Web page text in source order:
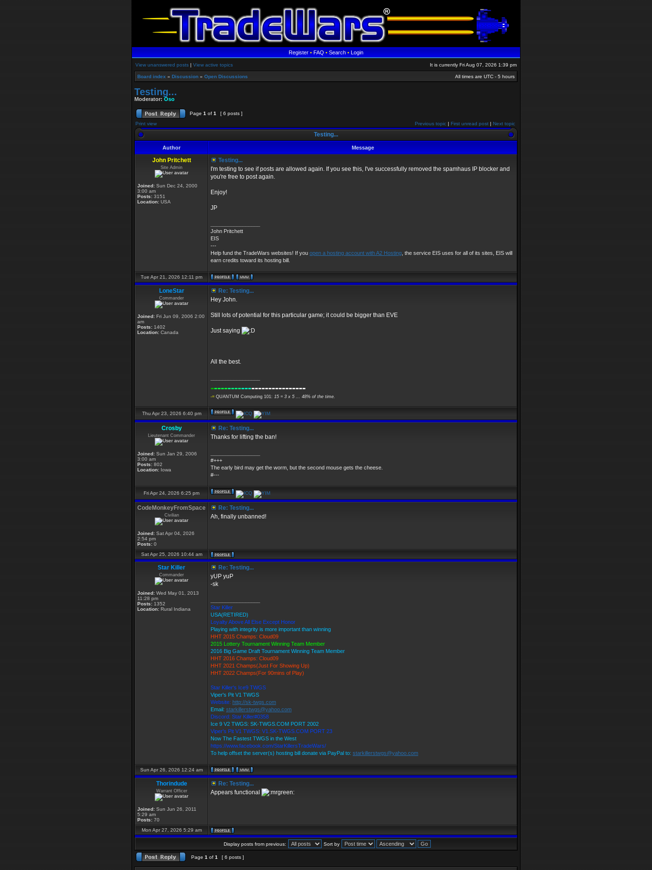
Register•FAQ•Search•Login
View unanswered posts | View active topics It is currently Fri Aug 07, 2026 1:39 pm
Board index » Discussion » Open Discussions All times are UTC - 5 hours
Testing...
Moderator: Oso
Page 1 of 1
[ 6 posts ]
Print view
Previous topic | First unread post | Next topic
Testing...
Author Message
John Pritchett
Site Admin
Joined: Sun Dec 24, 2000
3:00 am
Posts: 3151
Location: USA
Testing...
I'm testing to see if posts are allowed again. If you see this, I've successfully removed the spamhaus IP blocker and
you're free to post again.
Enjoy!
JP
John Pritchett
EIS
---
Help fund the TradeWars websites! If you open a hosting account with A2 Hosting , the service EIS uses for all of its sites, EIS will
earn credits toward its hosting bill.
Tue Apr 21, 2026 12:11 pm
LoneStar
Commander
Joined: Fri Jun 09, 2006 2:00
am
Posts: 1402
Location: Canada
Re: Testing...
Hey John.
Still lots of potential for this particular game; it could be bigger than EVE
Just saying
All the best.
----------------------------
-= QUANTUM Computing 101: 15 = 3 x 5 ... 48% of the time.
Thu Apr 23, 2026 6:40 pm
Crosby
Lieutenant Commander
Joined: Sun Jan 29, 2006
3:00 am
Posts: 802
Location: Iowa
Re: Testing...
Thanks for lifting the ban!
#+++
The early bird may get the worm, but the second mouse gets the cheese.
#---
Fri Apr 24, 2026 6:25 pm
CodeMonkeyFromSpace
Civilian
Joined: Sat Apr 04, 2026
2:54 pm
Posts: 0
Re: Testing...
Ah, finally unbanned!
Sat Apr 25, 2026 10:44 am
Star Killer
Commander
Joined: Wed May 01, 2013
11:28 pm
Posts: 1352
Location: Rural Indiana
Re: Testing...
yUP yuP
-sk
Star Killer
USA(RETIRED)
Loyalty Above All Else Except Honor
Playing with integrity is more important than winning
HHT 2015 Champs: Cloud09
2015 Lottery Tournament Winning Team Member
2016 Big Game Draft Tournament Winning Team Member
HHT 2016 Champs: Cloud09
HHT 2021 Champs(Just For Showing Up)
HHT 2022 Champs(For 90mins of Play)
Star Killer's Ice9 TWGS
Viper's Pit V1 TWGS
Website: http://sk-twgs.com
Email: starkillerstwgs@yahoo.com
Discord: Star Killer#0358
Ice 9 V2 TWGS: SK-TWGS.COM PORT 2002
Viper's Pit V1 TWGS: V1.SK-TWGS.COM PORT 23
Now The Fastest TWGS in the West
https://www.facebook.com/StarKillersTradeWars/
To help offset the server(s) hosting bill donate via PayPal to: starkillerstwgs@yahoo.com
Sun Apr 26, 2026 12:24 am
Thorindude
Warrant Officer
Joined: Sun Jun 26, 2011
5:29 am
Posts: 70
Re: Testing...
Appears functional
Mon Apr 27, 2026 5:29 am
Display posts from previous: Sort by
Page 1 of 1 [ 6 posts ]